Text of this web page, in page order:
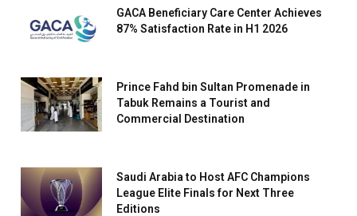
GACA Beneficiary Care Center Achieves
87% Satisfaction Rate in H1 2026
Prince Fahd bin Sultan Promenade in
Tabuk Remains a Tourist and
Commercial Destination
Saudi Arabia to Host AFC Champions
League Elite Finals for Next Three
Editions